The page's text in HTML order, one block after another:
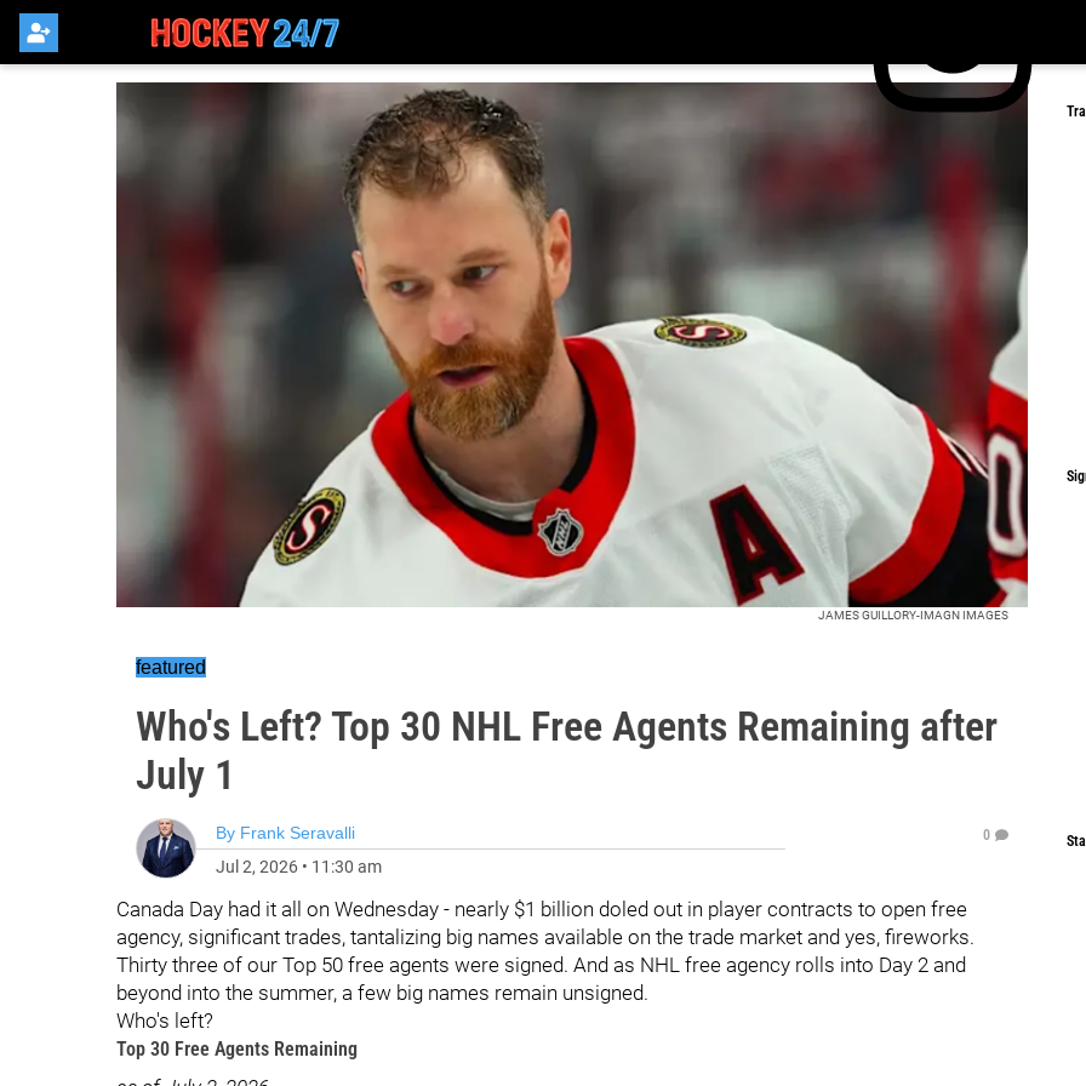
JAMES GUILLORY-IMAGN IMAGES
featured
Who's Left? Top 30 NHL Free Agents Remaining after
July 1
By Frank Seravalli
Jul 2, 2026 • 11:30 am
0
Canada Day had it all on Wednesday - nearly $1 billion doled out in player contracts to open free
agency, significant trades, tantalizing big names available on the trade market and yes, fireworks.
Thirty three of our Top 50 free agents were signed. And as NHL free agency rolls into Day 2 and
beyond into the summer, a few big names remain unsigned.
Who's left?
Top 30 Free Agents Remaining